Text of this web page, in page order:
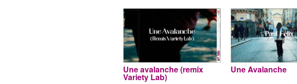
Une avalanche (remix
Variety Lab)
Une Avalanche